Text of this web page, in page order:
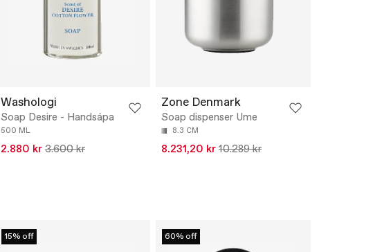
Washologi
Soap Desire - Handsápa
500 ML
2.880 kr 3.600 kr
Zone Denmark
Soap dispenser Ume
8.3 CM
8.231,20 kr 10.289 kr
15% off 60% off